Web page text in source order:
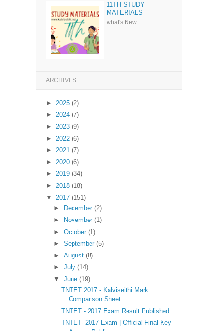
11TH STUDY
MATERIALS
what's New
ARCHIVES
► 2025 (2)
► 2024 (7)
► 2023 (9)
► 2022 (6)
► 2021 (7)
► 2020 (6)
► 2019 (34)
► 2018 (18)
▼
2017 (151)
►
December (2)
►
November (1)
► October (1)
► September (5)
► August (8)
► July (14)
▼
June (19)
TNTET 2017 - Kalviseithi Mark
Comparison Sheet
TNTET - 2017 Exam Result Published
TNTET- 2017 Exam | Official Final Key